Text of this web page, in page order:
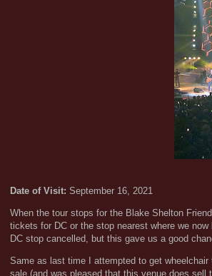
Date of Visit: September 16, 2021
When the tour stops for the Blake Shelton
tickets for DC or the stop nearest where we
DC stop cancelled, but this gave us a good
Same as last time I attempted to get
sale (and was pleased that this venue does